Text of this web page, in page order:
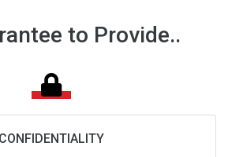
to Provide..
CONFIDENTIALITY